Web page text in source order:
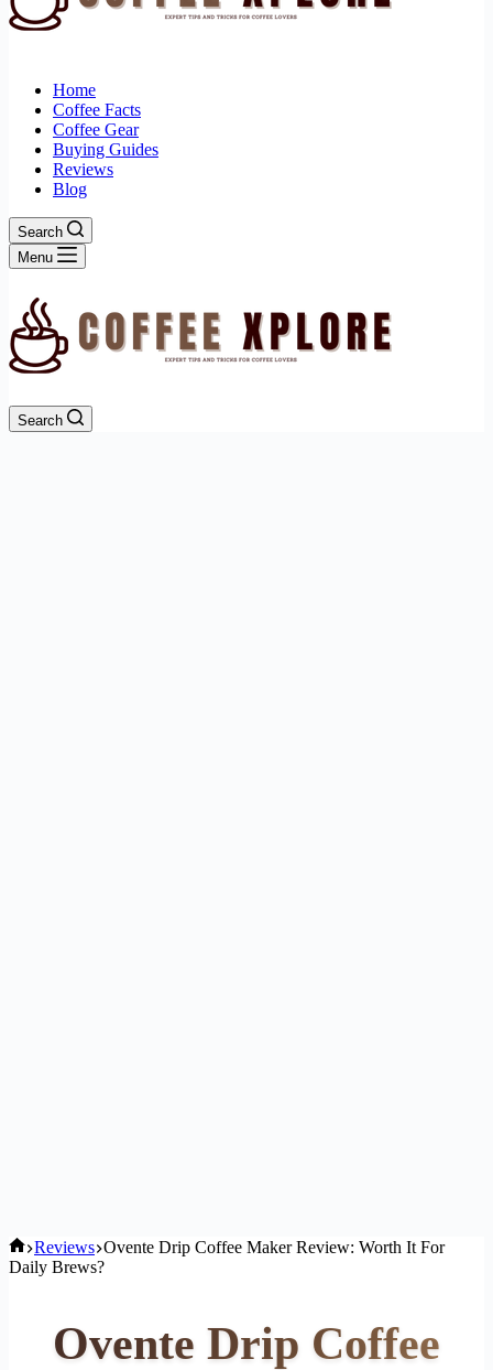
Home
Coffee Facts
Coffee Gear
Buying Guides
Reviews
Blog
Search
Menu
Search
Home
Reviews Ovente Drip Coffee Maker Review: Worth It For
Daily Brews?
Ovente Drip Coffee